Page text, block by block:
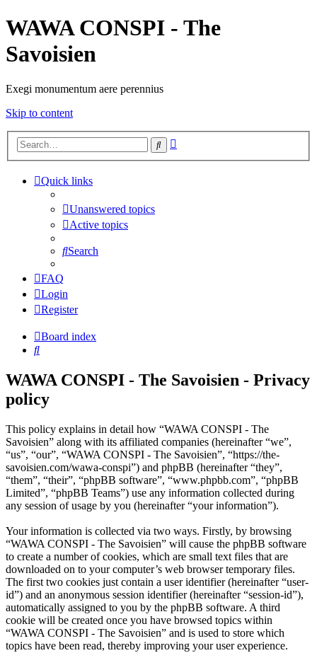
WAWA CONSPI - The
Savoisien
Exegi monumentum aere perennius
Skip to content
Search
Quick links
Unanswered topics
Active topics
Search
FAQ
Login
Register
Board index
Search
WAWA CONSPI - The Savoisien - Privacy
policy
This policy explains in detail how “WAWA CONSPI - The
Savoisien” along with its affiliated companies (hereinafter “we”,
“us”, “our”, “WAWA CONSPI - The Savoisien”, “https://the-
savoisien.com/wawa-conspi”) and phpBB (hereinafter “they”,
“them”, “their”, “phpBB software”, “www.phpbb.com”, “phpBB
Limited”, “phpBB Teams”) use any information collected during
any session of usage by you (hereinafter “your information”).
Your information is collected via two ways. Firstly, by browsing
“WAWA CONSPI - The Savoisien” will cause the phpBB software
to create a number of cookies, which are small text files that are
downloaded on to your computer’s web browser temporary files.
The first two cookies just contain a user identifier (hereinafter “user-
id”) and an anonymous session identifier (hereinafter “session-id”),
automatically assigned to you by the phpBB software. A third
cookie will be created once you have browsed topics within
“WAWA CONSPI - The Savoisien” and is used to store which
topics have been read, thereby improving your user experience.